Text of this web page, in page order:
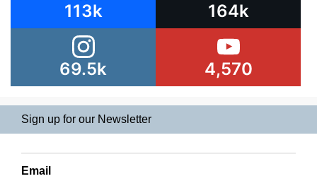
113k 164k
69.5k 4,570
Sign up for our Newsletter
Email